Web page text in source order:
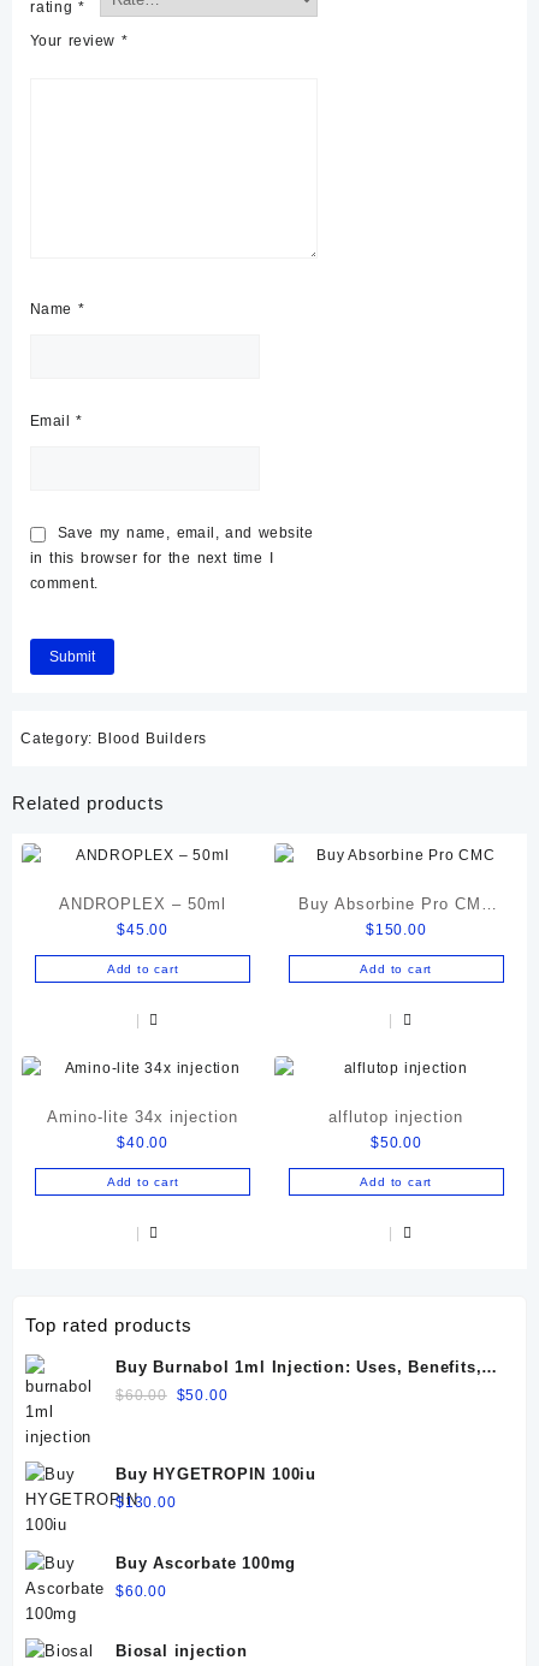
rating *
Your review *
Name *
Email*
Save my name, email, and website
in this browser for the next time I
comment.
Category: Blood Builders
Related products
ANDROPLEX – 50ml
$45.00
Add to cart
Buy Absorbine Pro CMC
Gastric Relief Formula
$150.00
Add to cart
Amino-lite 34x injection
$40.00
Add to cart
alflutop injection
$50.00
Add to cart
Top rated products
Buy Burnabol 1ml Injection: Uses, Benefits,
Dosage, Side Effects & Precautions
$60.00 Original
$60.00.
$50.00Current
$50.00.
Buy HYGETROPIN 100iu
$130.00
Buy Ascorbate 100mg
$60.00
Biosal injection